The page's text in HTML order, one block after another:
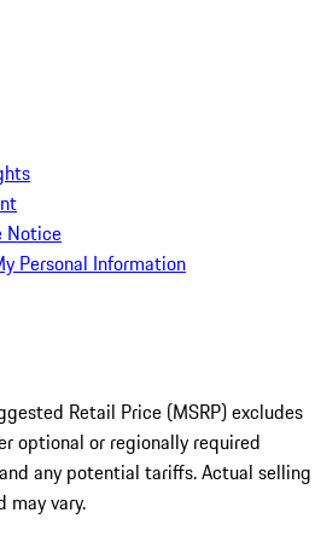
Notice
Personal Information
Retail Price (MSRP) excludes
optional or regionally required
any potential tariffs. Actual selling
may vary.